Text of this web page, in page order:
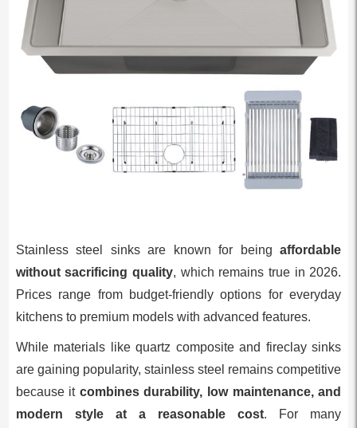
Stainless steel sinks are known for beingaffordable
without sacrificing quality, which remains true in 2026.
Prices range from budget-friendly options for everyday
kitchens to premium models with advanced features.
While materials like quartz composite and fireclay sinks
are gaining popularity, stainless steel remains competitive
because it combines durability, low maintenance, and
modern style at a reasonable cost. For many